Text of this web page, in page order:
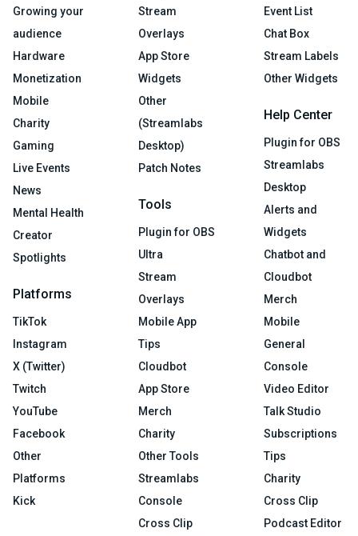
Growing your
audience
Hardware
Monetization
Mobile
Charity
Gaming
Live Events
News
Mental Health
Creator
Spotlights
Platforms
TikTok
Instagram
X (Twitter)
Twitch
YouTube
Facebook
Other
Platforms
Kick
Stream
Overlays
App Store
Widgets
Other
(Streamlabs
Desktop)
Patch Notes
Tools
Plugin for OBS
Ultra
Stream
Overlays
Mobile App
Tips
Cloudbot
App Store
Merch
Charity
Other Tools
Streamlabs
Console
Cross Clip
Event List
Chat Box
Stream Labels
Other Widgets
Help Center
Plugin for OBS
Streamlabs
Desktop
Alerts and
Widgets
Chatbot and
Cloudbot
Merch
Mobile
General
Console
Video Editor
Talk Studio
Subscriptions
Tips
Charity
Cross Clip
Podcast Editor